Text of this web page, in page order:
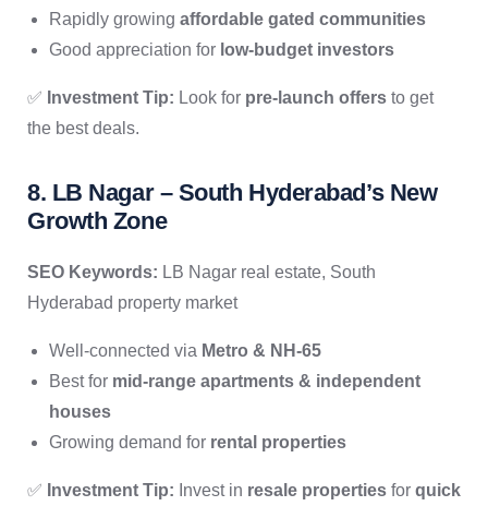
Rapidly growing affordable gated communities
Good appreciation for low-budget investors
✅ Investment Tip: Look for pre-launch offers to get
the best deals.
8. LB Nagar – South Hyderabad’s New
Growth Zone
SEO Keywords: LB Nagar real estate, South
Hyderabad property market
Well-connected via Metro & NH-65
Best for mid-range apartments & independent
houses
Growing demand for rental properties
✅ Investment Tip: Invest in resale properties for quick